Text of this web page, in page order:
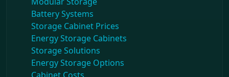
Battery Systems
Storage Cabinet Prices
Energy Storage Cabinets
Storage Solutions
Energy Storage Options